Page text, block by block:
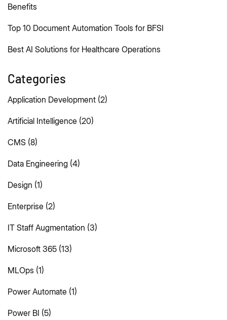
Benefits
Top 10 Document Automation Tools for BFSI
Best AI Solutions for Healthcare Operations
Categories
Application Development (2)
Artificial Intelligence (20)
CMS (8)
Data Engineering (4)
Design (1)
Enterprise (2)
IT Staff Augmentation (3)
Microsoft 365 (13)
MLOps (1)
Power Automate (1)
Power BI (5)